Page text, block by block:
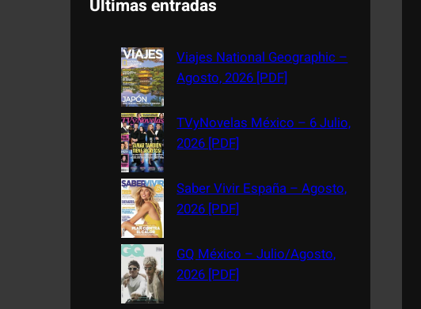
Últimas entradas
Viajes National Geographic –
Agosto, 2026 [PDF]
TVyNovelas México – 6 Julio,
2026 [PDF]
Saber Vivir España – Agosto,
2026 [PDF]
GQ México – Julio/Agosto,
2026 [PDF]